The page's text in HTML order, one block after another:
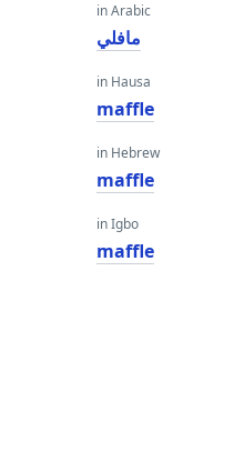
in Arabic
مافلي
in Hausa
maffle
in Hebrew
maffle
in Igbo
maffle